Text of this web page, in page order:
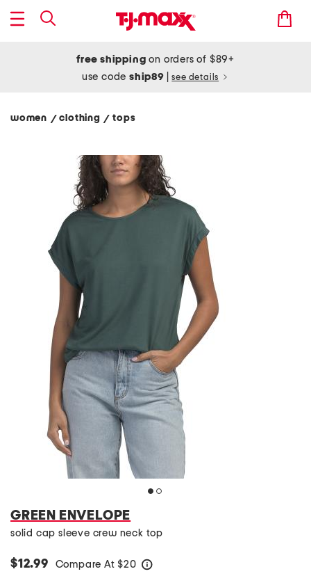
free shipping on orders of $89+
use codeship89 see details
women / clothing/ tops
GREEN ENVELOPE
solid cap sleeve crew neck top
$12.99 Compare At $20